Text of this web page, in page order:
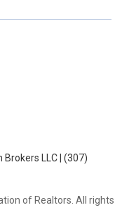
Brokers LLC | (307)
of Realtors. All rights